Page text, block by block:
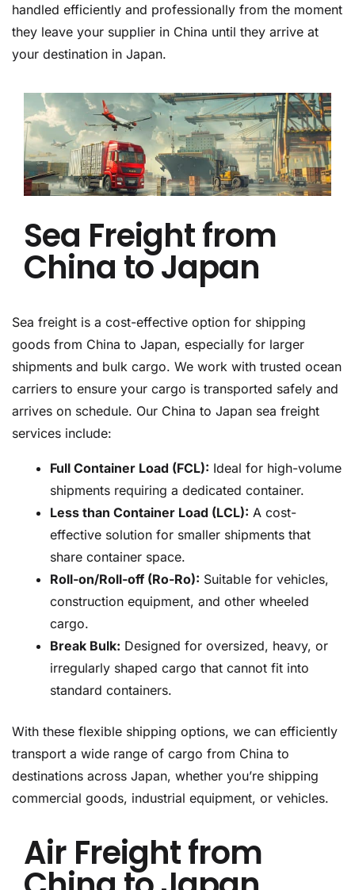
handled efficiently and professionally from the moment
they leave your supplier in China until they arrive at
your destination in Japan.
Sea Freight from
China to Japan
Sea freight is a cost-effective option for shipping
goods from China to Japan, especially for larger
shipments and bulk cargo. We work with trusted ocean
carriers to ensure your cargo is transported safely and
arrives on schedule. Our China to Japan sea freight
services include:
Full Container Load (FCL): Ideal for high-volume
shipments requiring a dedicated container.
Less than Container Load (LCL): A cost-
effective solution for smaller shipments that
share container space.
Roll-on/Roll-off (Ro-Ro): Suitable for vehicles,
construction equipment, and other wheeled
cargo.
Break Bulk: Designed for oversized, heavy, or
irregularly shaped cargo that cannot fit into
standard containers.
With these flexible shipping options, we can efficiently
transport a wide range of cargo from China to
destinations across Japan, whether you’re shipping
commercial goods, industrial equipment, or vehicles.
Air Freight from